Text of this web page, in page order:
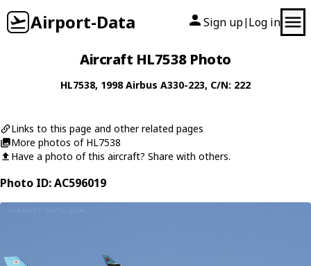
Airport-Data Sign up| Log in
Aircraft HL7538 Photo
HL7538, 1998Airbus A330-223, C/N: 222
Links to this page and other related pages
More photos of HL7538
Have a photo of this aircraft? Share with others.
Photo ID: AC596019